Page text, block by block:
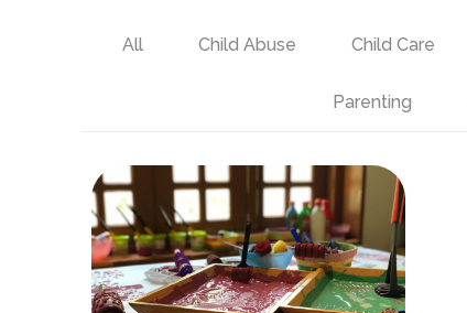
All Child Abuse Child Care
Parenting